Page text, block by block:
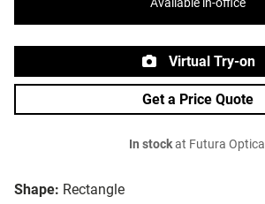
Shape: Rectangle
Available in-office
Virtual Try-on
Get a Price Quote
In stockat Futura Optical